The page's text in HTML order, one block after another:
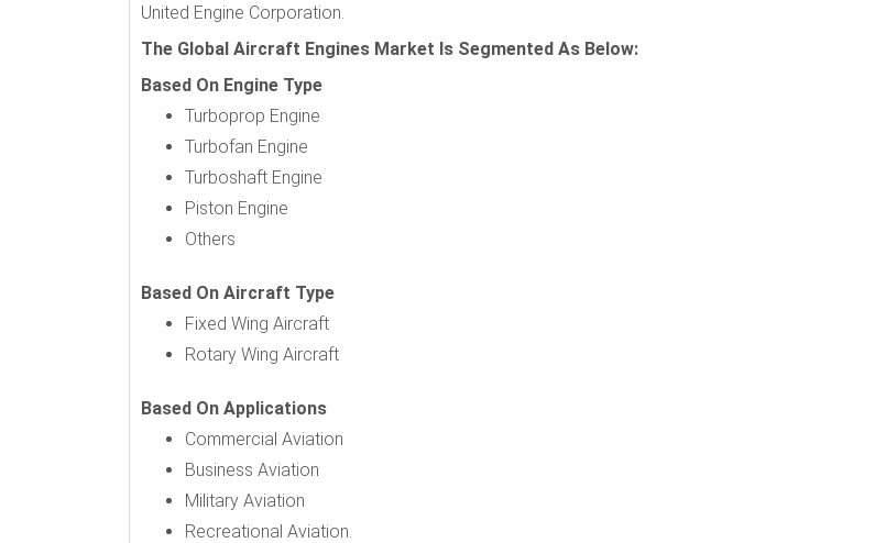
United Engine Corporation.
The Global Aircraft Engines Market Is Segmented As Below:
Based On Engine Type
Turboprop Engine
Turbofan Engine
Turboshaft Engine
Piston Engine
Others
Based On Aircraft Type
Fixed Wing Aircraft
Rotary Wing Aircraft
Based On Applications
Commercial Aviation
Business Aviation
Military Aviation
Recreational Aviation.